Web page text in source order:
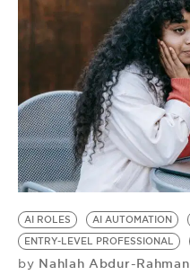
EVENTS
VIDEOS
BE EXTRAS
AI ROLES AI AUTOMATION
ENTRY-LEVEL PROFESSIONAL
by Nahlah Abdur-Rahman